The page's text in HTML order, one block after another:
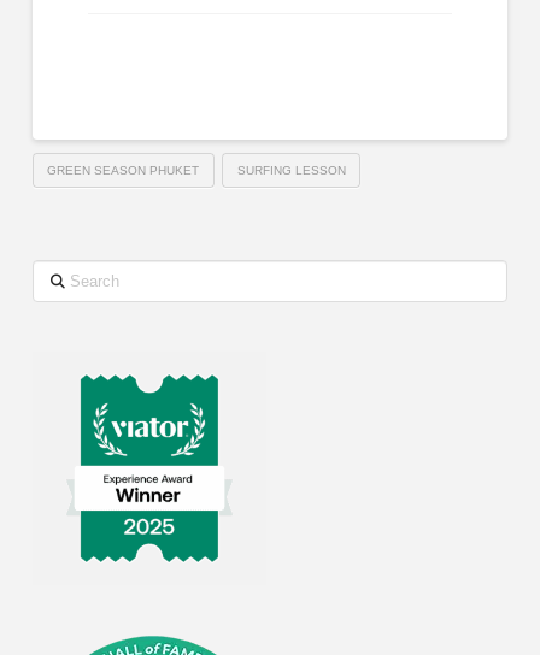
GREEN SEASON PHUKET SURFING LESSON
Search